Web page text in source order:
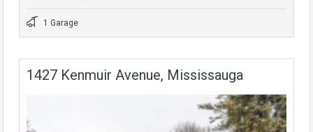
1 Garage
1427 Kenmuir Avenue, Mississauga